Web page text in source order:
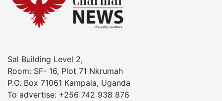
Sal Building Level 2,
Room: SF- 16, Plot 71 Nkrumah
P.O. Box 71061 Kampala, Uganda
To advertise: +256 742 938 876